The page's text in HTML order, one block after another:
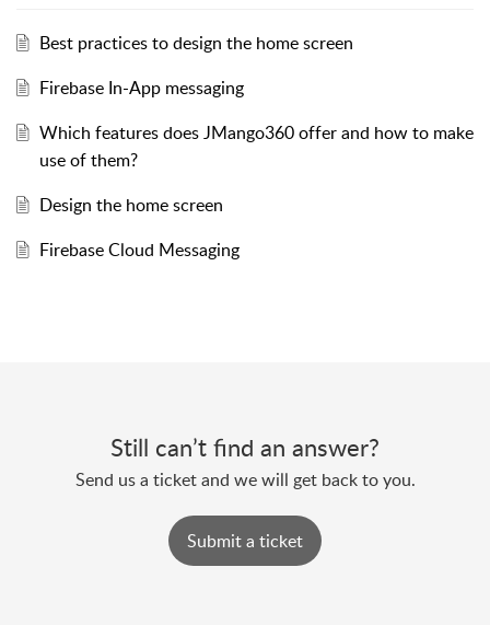
Best practices to design the home screen
Firebase In-App messaging
Which features does JMango360 offer and how to make
use of them?
Design the home screen
Firebase Cloud Messaging
Still can’t find an answer?
Send us a ticket and we will get back to you.
Submit a ticket